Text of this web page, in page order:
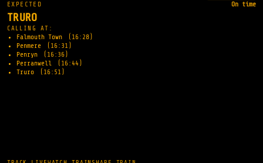
EXPECTED On time
TRURO
CALLING AT:
Falmouth Town
(16:28)
Penmere
(16:31)
Penryn
(16:36)
Perranwell
(16:44)
Truro
(16:51)